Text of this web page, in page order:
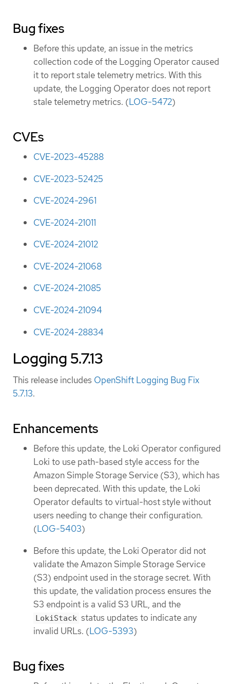
Bug fixes
Before this update, an issue in the metrics
collection code of the Logging Operator caused
it to report stale telemetry metrics. With this
update, the Logging Operator does not report
stale telemetry metrics. (LOG-5472)
CVEs
CVE-2023-45288
CVE-2023-52425
CVE-2024-2961
CVE-2024-21011
CVE-2024-21012
CVE-2024-21068
CVE-2024-21085
CVE-2024-21094
CVE-2024-28834
Logging 5.7.13
This release includes OpenShift Logging Bug Fix
5.7.13.
Enhancements
Before this update, the Loki Operator configured
Loki to use path-based style access for the
Amazon Simple Storage Service (S3), which has
been deprecated. With this update, the Loki
Operator defaults to virtual-host style without
users needing to change their configuration.
(LOG-5403)
Before this update, the Loki Operator did not
validate the Amazon Simple Storage Service
(S3) endpoint used in the storage secret. With
this update, the validation process ensures the
S3 endpoint is a valid S3 URL, and the
LokiStack status updates to indicate any
invalid URLs. (LOG-5393)
Bug fixes